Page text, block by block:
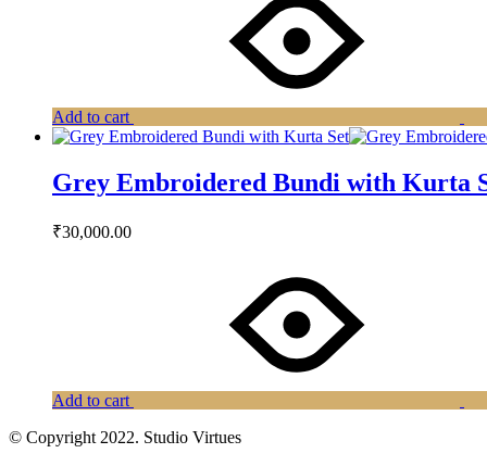
Add to cart
Grey Embroidered Bundi with Kurta
₹30,000.00
Add to cart
© Copyright 2022. Studio Virtues